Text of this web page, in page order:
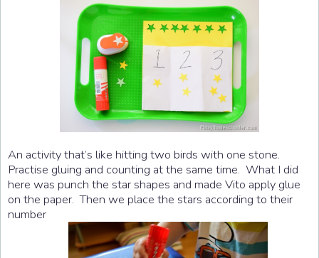
An activity that’s like hitting two birds with one stone.
Practise gluing and counting at the same time. What I did
here was punch the star shapes and made Vito apply glue
on the paper. Then we place the stars according to their
number